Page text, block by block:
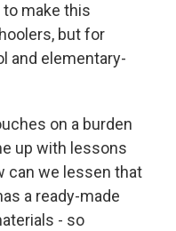
make this
but for
and elementary-
on a burden
up with lessons
can we lessen that
a ready-made
- so